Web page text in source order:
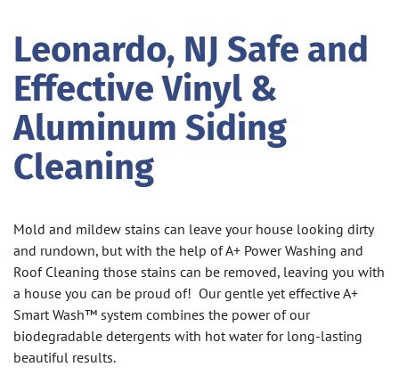
Leonardo, NJ Safe and
Effective Vinyl &
Aluminum Siding
Cleaning
Mold and mildew stains can leave your house looking dirty
and rundown, but with the help of A+ Power Washing and
Roof Cleaning those stains can be removed, leaving you with
a house you can be proud of! Our gentle yet effective A+
Smart Wash™ system combines the power of our
biodegradable detergents with hot water for long-lasting
beautiful results.